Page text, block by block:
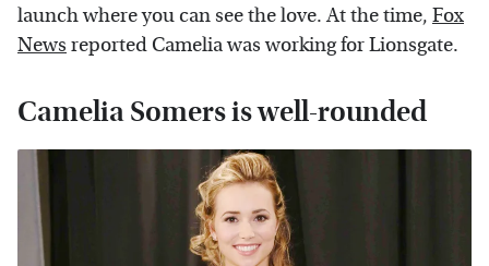
launch where you can see the love. At the time, Fox
News reported Camelia was working for Lionsgate.
Camelia Somers is well-rounded